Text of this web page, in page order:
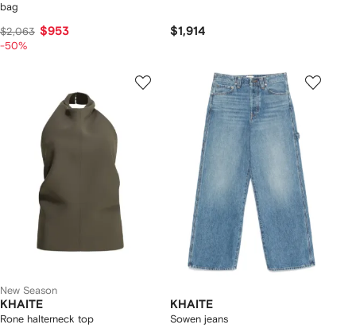
bag
$2,063 $953
-50%
$1,914
New Season
KHAITE
Rone halterneck top
KHAITE
Sowen jeans